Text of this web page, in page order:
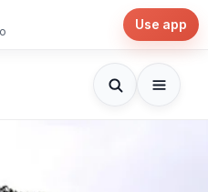
Use app